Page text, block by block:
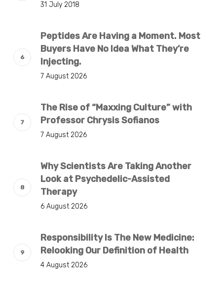
31 July 2018
Peptides Are Having a Moment. Most
Buyers Have No Idea What They’re
Injecting.
7 August 2026
The Rise of “Maxxing Culture” with
Professor Chrysis Sofianos
7 August 2026
Why Scientists Are Taking Another
Look at Psychedelic-Assisted
Therapy
6 August 2026
Responsibility Is The New Medicine:
Relooking Our Definition of Health
4 August 2026